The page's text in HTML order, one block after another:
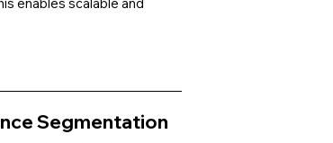
Segmentation